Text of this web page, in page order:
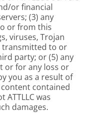
or financial
(3) any
or from this
viruses, Trojan
transmitted to or
party; or (5) any
or for any loss or
you as a result of
contained
was
damages.